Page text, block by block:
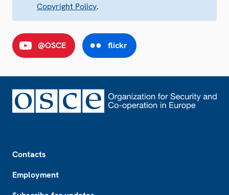
Copyright Policy.
@OSCE flickr
Contacts
Employment